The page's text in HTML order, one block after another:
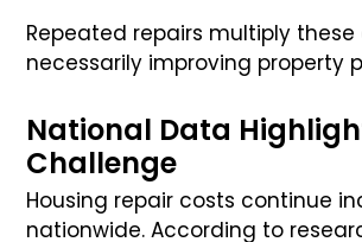
Repeated repairs multiply
necessarily improving property
National Data
Challenge
Housing repair costs continue
nationwide. According to